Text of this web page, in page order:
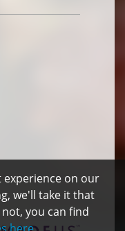
experience on our
we'll take it that
you can find